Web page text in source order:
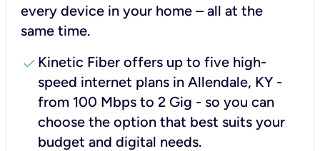
every device in your home – all at the
same time.
check Kinetic Fiber offers up to five high-
speed internet plans in Allendale, KY -
from 100 Mbps to 2 Gig - so you can
choose the option that best suits your
budget and digital needs.